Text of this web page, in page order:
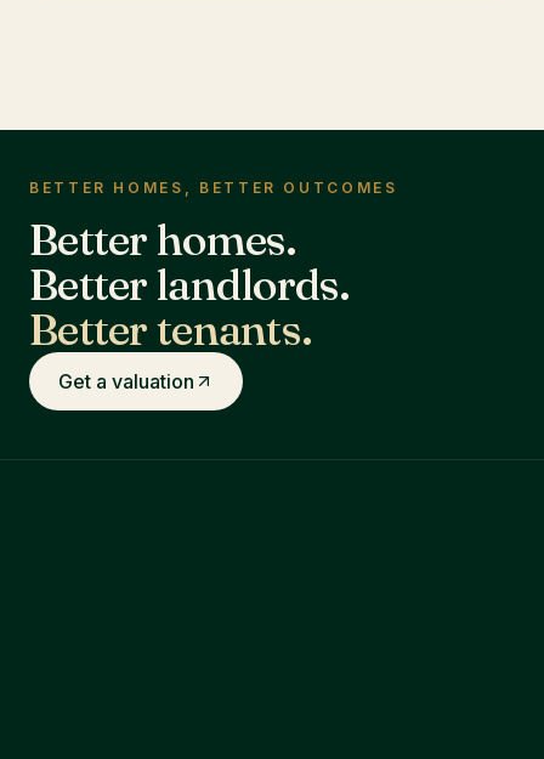
BETTER HOMES, BETTER OUTCOMES
Better homes.
Better landlords.
Better tenants.
Get a valuation